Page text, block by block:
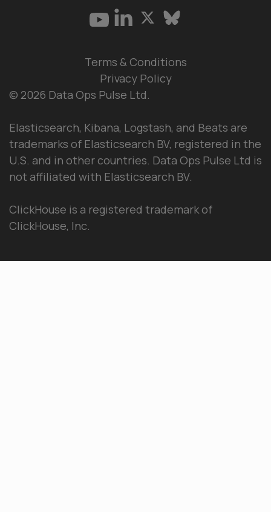
© 2026 Data Ops Pulse Ltd.
Elasticsearch, Kibana, Logstash, and Beats are
trademarks of Elasticsearch BV, registered in the
U.S. and in other countries. Data Ops Pulse Ltd is
not affiliated with Elasticsearch BV.
ClickHouse is a registered trademark of
ClickHouse, Inc.
Terms & Conditions
Privacy Policy